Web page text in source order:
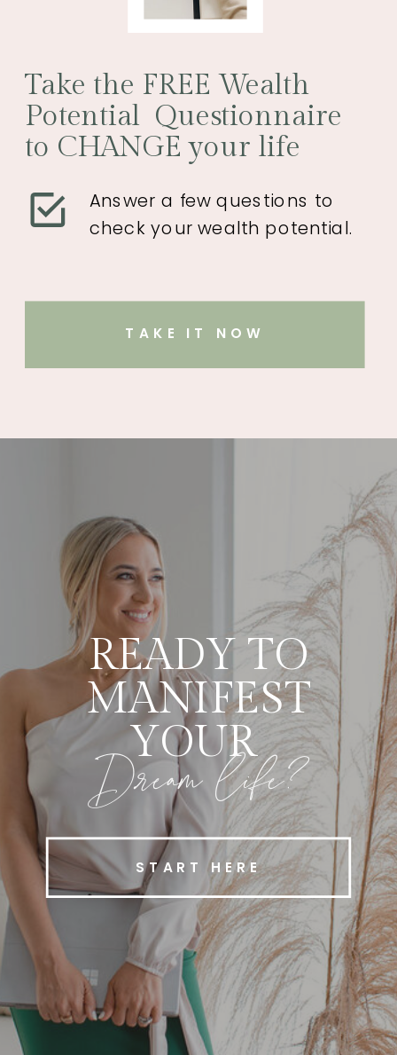
Take the FREE Wealth
Potential Questionnaire
to CHANGE your life
Answer a few questions to
check your wealth potential.
TAKE IT NOW
READY TO
MANIFEST
YOUR
START HERE
Dream life?